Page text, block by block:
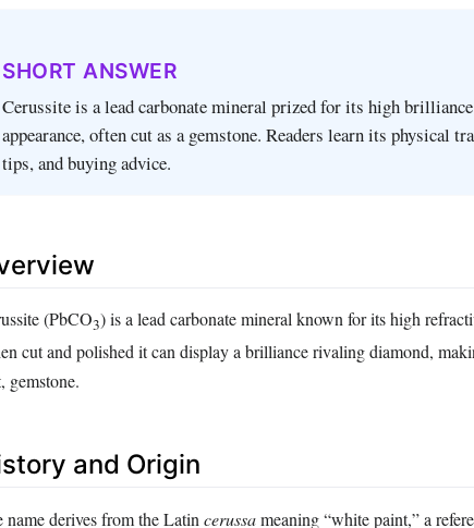
SHORT ANSWER
Cerussite is a lead carbonate mineral prized for its high
appearance, often cut as a gemstone. Readers learn its physical
tips, and buying advice.
(PbCO3) is a lead carbonate mineral known for its high
cut and polished it can display a brilliance rivaling diamond,
gemstone.
and Origin
name derives from the Latin cerussameaning “white paint,” a